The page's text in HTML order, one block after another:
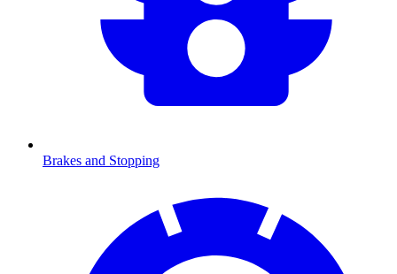
Brakes and Stopping